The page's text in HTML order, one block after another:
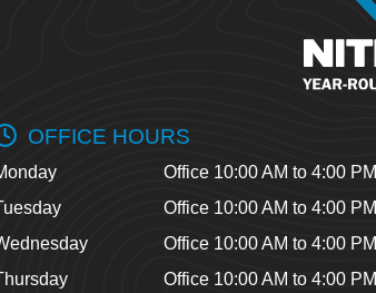
OFFICE HOURS
Office 10:00 AM to 4:00 PM
Office 10:00 AM to 4:00 PM
Office 10:00 AM to 4:00 PM
Office 10:00 AM to 4:00 PM